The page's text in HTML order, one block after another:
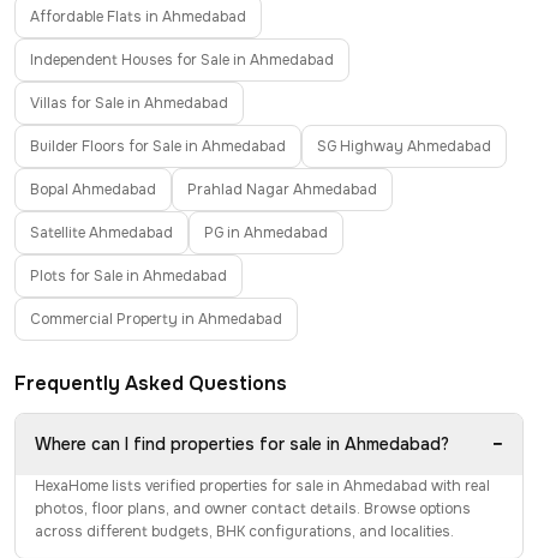
Affordable Flats in Ahmedabad
Independent Houses for Sale in Ahmedabad
Villas for Sale in Ahmedabad
Builder Floors for Sale in Ahmedabad SG Highway Ahmedabad
Bopal Ahmedabad Prahlad Nagar Ahmedabad
Satellite Ahmedabad PG in Ahmedabad
Plots for Sale in Ahmedabad
Commercial Property in Ahmedabad
Frequently Asked Questions
Where can I find properties for sale in Ahmedabad? −
HexaHome lists verified properties for sale in Ahmedabad with real
photos, floor plans, and owner contact details. Browse options
across different budgets, BHK configurations, and localities.